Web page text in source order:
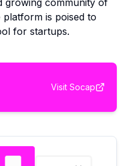
growing community of
is poised to
for startups.
Visit Socap